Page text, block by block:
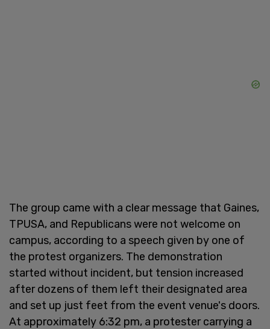
The group came with a clear message that Gaines,
TPUSA, and Republicans were not welcome on
campus, according to a speech given by one of
the protest organizers. The demonstration
started without incident, but tension increased
after dozens of them left their designated area
and set up just feet from the event venue's doors.
At approximately 6:32 pm, a protester carrying a